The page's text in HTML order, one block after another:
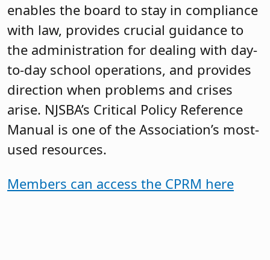
enables the board to stay in compliance
with law, provides crucial guidance to
the administration for dealing with day-
to-day school operations, and provides
direction when problems and crises
arise. NJSBA’s Critical Policy Reference
Manual is one of the Association’s most-
used resources.
Members can access the CPRM here